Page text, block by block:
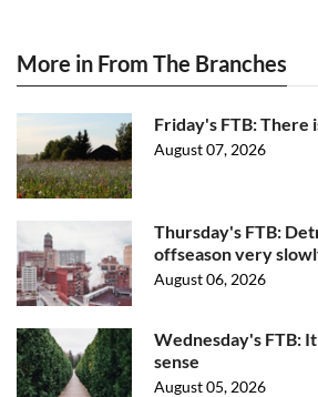
More in From The Branches
Friday's FTB: There
August 07, 2026
Thursday's FTB:
offseason very
August 06, 2026
Wednesday's FTB:
sense
August 05, 2026